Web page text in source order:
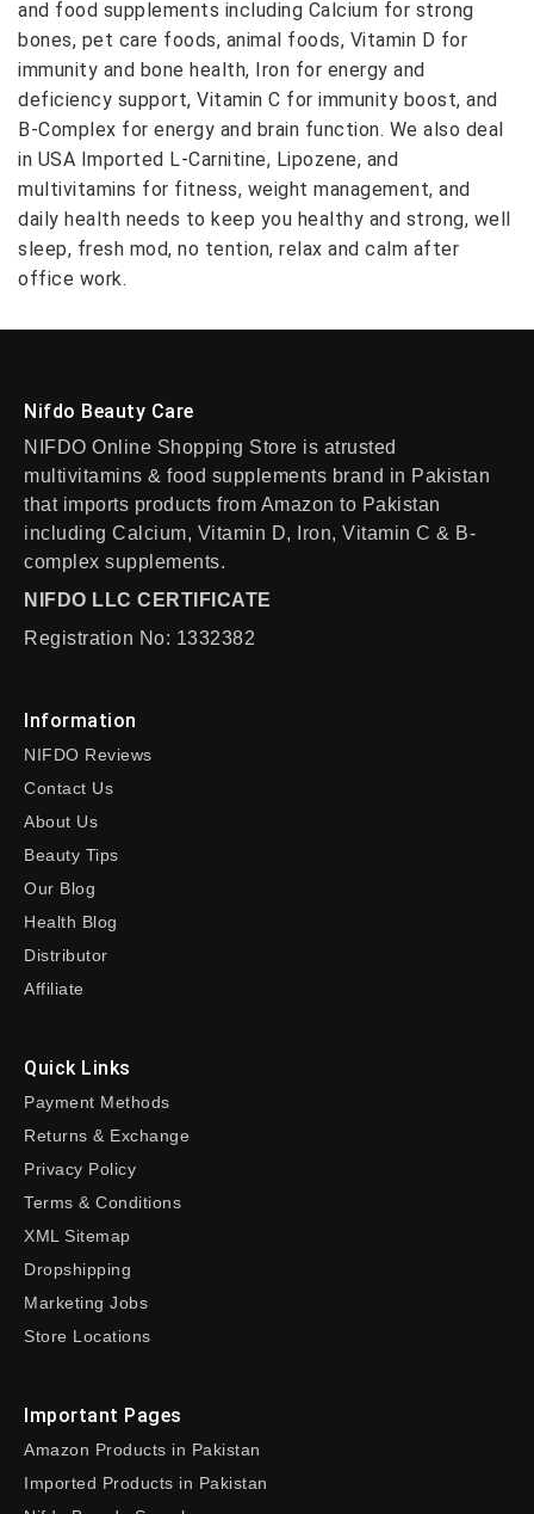
and food supplements including Calcium for strong
bones, pet care foods, animal foods, Vitamin D for
immunity and bone health, Iron for energy and
deficiency support, Vitamin C for immunity boost, and
B-Complex for energy and brain function. We also deal
in USA Imported L-Carnitine, Lipozene, and
multivitamins for fitness, weight management, and
daily health needs to keep you healthy and strong, well
sleep, fresh mod, no tention, relax and calm after
office work.
Nifdo Beauty Care
NIFDO Online Shopping Store is atrusted
multivitamins & food supplements brand in Pakistan
that imports products from Amazon to Pakistan
including Calcium, Vitamin D, Iron, Vitamin C & B-
complex supplements.
NIFDO LLC CERTIFICATE
Registration No: 1332382
Information
NIFDO Reviews
Contact Us
About Us
Beauty Tips
Our Blog
Health Blog
Distributor
Affiliate
Quick Links
Payment Methods
Returns & Exchange
Privacy Policy
Terms & Conditions
XML Sitemap
Dropshipping
Marketing Jobs
Store Locations
Important Pages
Amazon Products in Pakistan
Imported Products in Pakistan